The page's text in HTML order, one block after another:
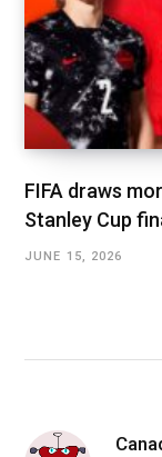
FIFA draws
Stanley Cup
JUNE 15, 2026